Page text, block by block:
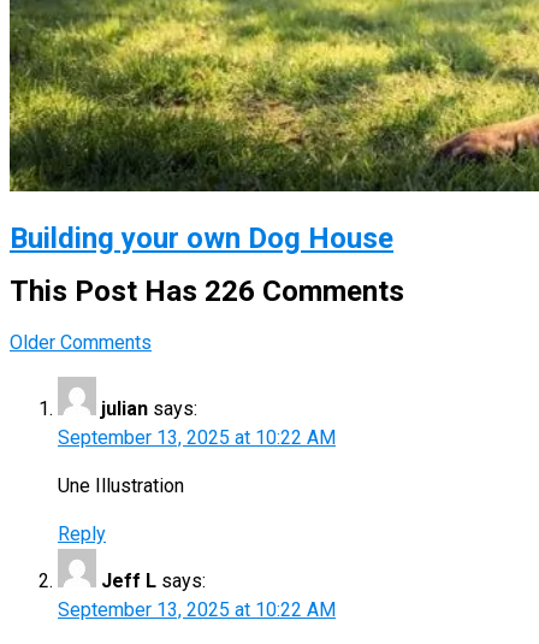
Building your own Dog House
This Post Has 226 Comments
Comment
navigation
Older Comments
julian says:
September 13, 2025 at 10:22 AM
Une Illustration
Reply
Jeff L says:
September 13, 2025 at 10:22 AM